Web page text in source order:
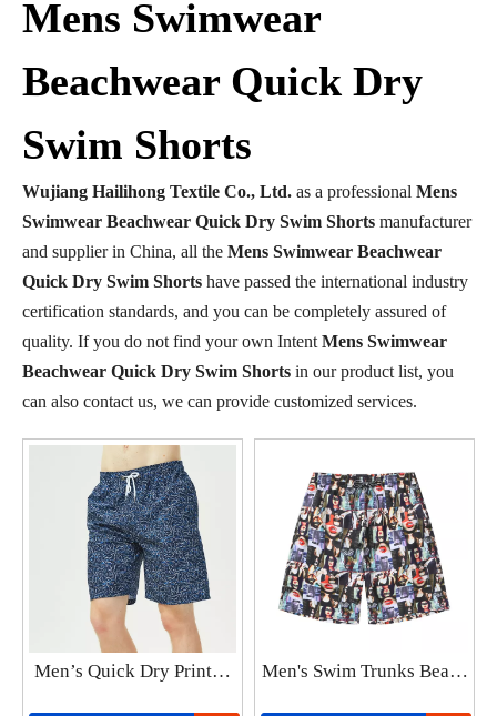
Mens Swimwear
Beachwear Quick Dry
Swim Shorts
Wujiang Hailihong Textile Co., Ltd. as a professional Mens
Swimwear Beachwear Quick Dry Swim Shorts manufacturer
and supplier in China, all the Mens Swimwear Beachwear
Quick Dry Swim Shorts have passed the international industry
certification standards, and you can be completely assured of
quality. If you do not find your own Intent Mens Swimwear
Beachwear Quick Dry Swim Shorts in our product list, you
can also contact us, we can provide customized services.
Men’s Quick Dry Printed
Men's Swim Trunks Beach